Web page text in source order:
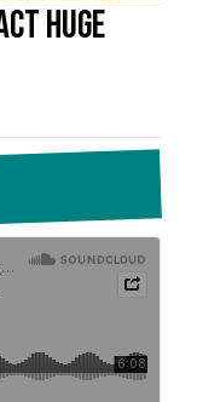
huge